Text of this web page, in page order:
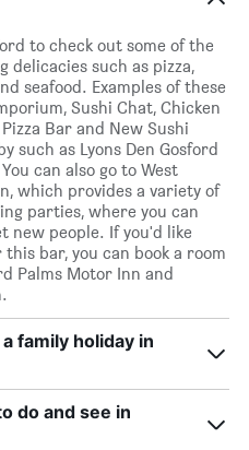
to check out some of the
such as pizza,
seafood. Examples of these
Sushi Chat, Chicken
Bar and New Sushi
such as Lyons Den Gosford
can also go to West
which provides a variety of
parties, where you can
new people. If you'd like
bar, you can book a room
Palms Motor Inn and
family holiday in
do and see in